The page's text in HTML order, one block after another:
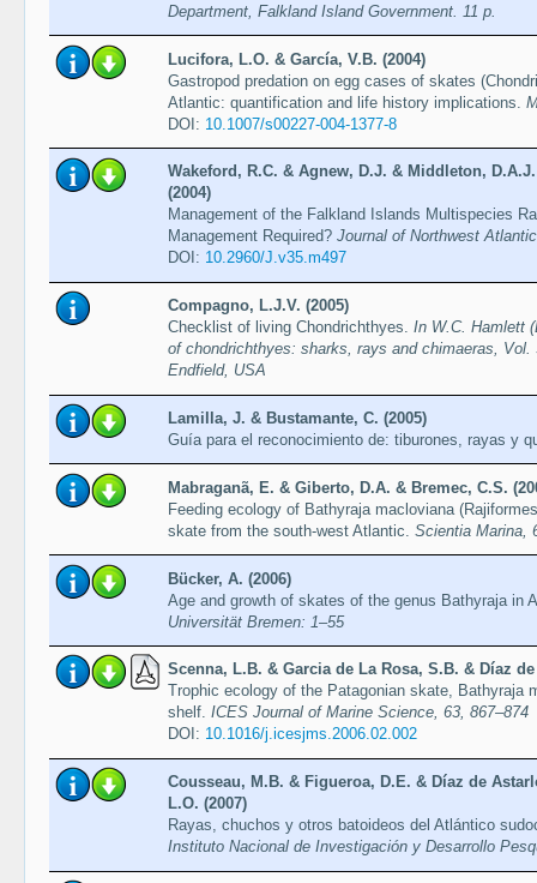
Department, Falkland Island Government. 11 p.
Lucifora, L.O. & García, V.B. (2004)
Gastropod predation on egg cases of skates
Atlantic: quantification and life history implications.
DOI: 10.1007/s00227-004-1377-8
Wakeford, R.C. & Agnew, D.J. & Middleton,
(2004)
Management of the Falkland Islands Multispecies
Management Required? Journal of Northwest
DOI: 10.2960/J.v35.m497
Compagno, L.J.V. (2005)
Checklist of living Chondrichthyes. In W.C. Hamlett
of chondrichthyes: sharks, rays and chimaeras,
Endfield, USA
Lamilla, J. & Bustamante, C. (2005)
Guía para el reconocimiento de: tiburones, rayas y
Mabraganã, E. & Giberto, D.A. & Bremec, C.S.
Feeding ecology of Bathyraja macloviana
skate from the south-west Atlantic. Scientia Marina,
Bücker, A. (2006)
Age and growth of skates of the genus Bathyraja in
Universität Bremen: 1–55
Scenna, L.B. & Garcia de La Rosa, S.B. & Díaz
Trophic ecology of the Patagonian skate, Bathyraja
shelf. ICES Journal of Marine Science, 63, 867–874
DOI: 10.1016/j.icesjms.2006.02.002
Cousseau, M.B. & Figueroa, D.E. & Díaz de
L.O. (2007)
Rayas, chuchos y otros batoideos del Atlántico
Instituto Nacional de Investigación y Desarrollo